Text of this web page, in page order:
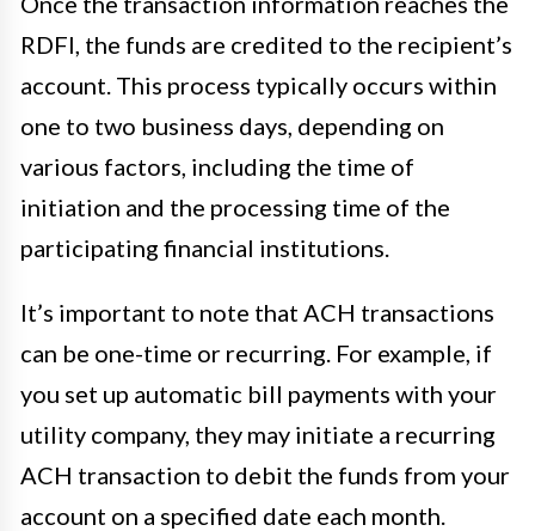
RDFI, the funds are credited to the recipient’s
account. This process typically occurs within
one to two business days, depending on
various factors, including the time of
initiation and the processing time of the
participating financial institutions.
It’s important to note that ACH transactions
can be one-time or recurring. For example, if
you set up automatic bill payments with your
utility company, they may initiate a recurring
ACH transaction to debit the funds from your
account on a specified date each month.